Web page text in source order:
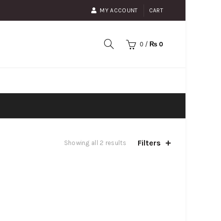
MY ACCOUNT CART
0 / ₨ 0
Showing all 2 results Filters